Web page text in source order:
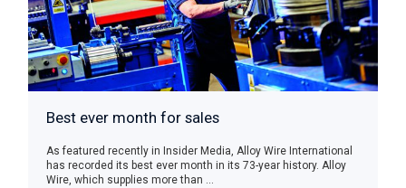
Best ever month for sales
As featured recently in Insider Media, Alloy Wire International
has recorded its best ever month in its 73-year history. Alloy
Wire, which supplies more than ...